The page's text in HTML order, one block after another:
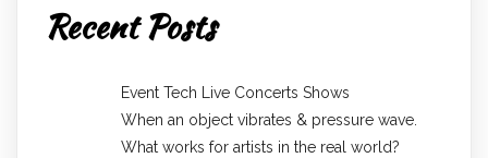
Recent Posts
Event Tech Live Concerts Shows
When an object vibrates & pressure wave.
What works for artists in the real world?